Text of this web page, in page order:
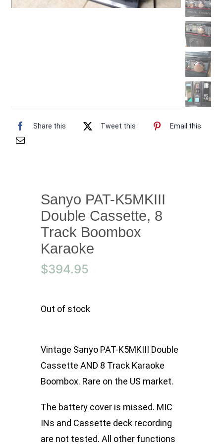
Share this Tweet this Email this
Sanyo PAT-K5MKIII
Double Cassette, 8
Track Boombox
Karaoke
$394.95
Out of stock
Vintage Sanyo PAT-K5MKIII Double
Cassette AND 8 Track Karaoke
Boombox. Rare on the US market.
The battery cover is missed. MIC
INs and Cassette deck recording
are not tested. All other functions